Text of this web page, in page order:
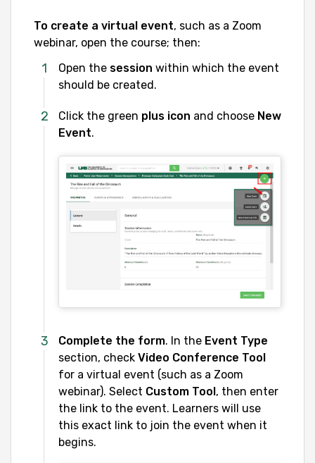
To create a virtual event, such as a Zoom
webinar, open the course; then:
Open the session within which the event
should be created.
Click the green plus icon and choose New
Event.
Complete the form. In the Event Type
section, check Video Conference Tool
for a virtual event (such as a Zoom
webinar). Select Custom Tool, then enter
the link to the event. Learners will use
this exact link to join the event when it
begins.